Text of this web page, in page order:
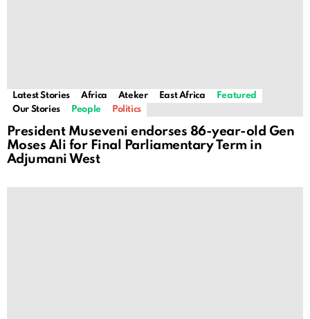
Latest Stories Africa Ateker East Africa
Featured
Our Stories
People Politics
President Museveni endorses 86-year-old Gen
Moses Ali for Final Parliamentary Term in
Adjumani West